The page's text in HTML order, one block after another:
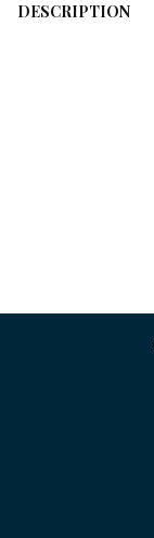
DESCRIPTION